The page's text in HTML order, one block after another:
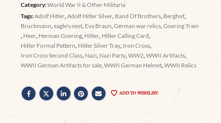
Category:World War II & Other Militaria
Tags:Adolf Hitler ,Adolf Hitler Silver Band Of Brothers Berghof
Bruckmann ,eagle's nest Eva Braun ,German war relics ,Goering Train
Heer Herman Goering Hitler Hitler Calling Card
Hitler Formal Pattern Hitler Silver Tray Iron Cross
Iron Cross Second Class Nazi Nazi Party ,WW2 ,WWII Artifacts
WWII German Artifacts for sale ,WWII German Helmet ,WWII Relics
ADD TO WISHLIST